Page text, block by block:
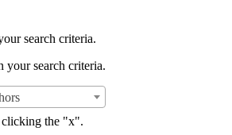
search criteria.
your search criteria.
clicking the "x".